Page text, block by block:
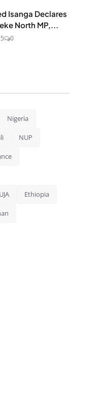
Isanga Declares
North MP,...
0
Nigeria
NUP
Ethiopia